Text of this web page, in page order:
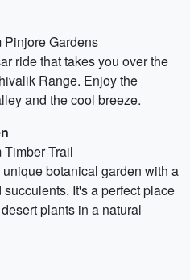
Pinjore Gardens
ride that takes you over the
Range. Enjoy the
and the cool breeze.
Timber Trail
botanical garden with a
It's a perfect place
plants in a natural